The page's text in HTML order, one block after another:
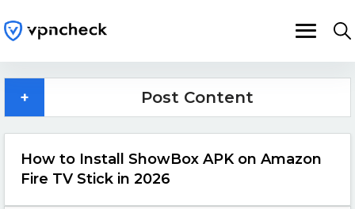
How to Install ShowBox APK on Amazon
Fire TV Stick in 2026
+ Post Content